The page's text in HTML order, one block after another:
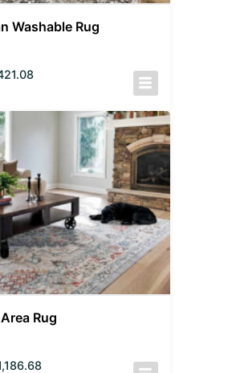
Washable Rug
Rug